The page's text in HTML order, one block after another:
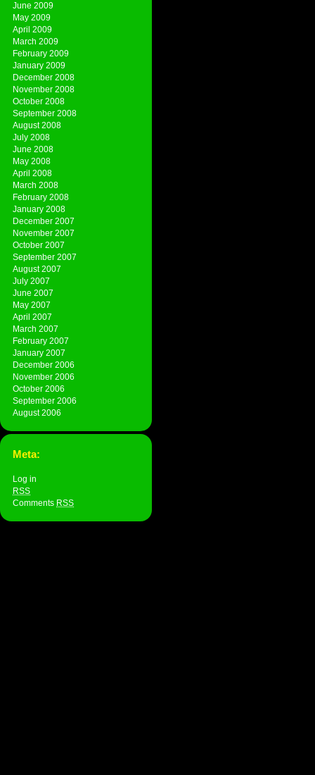
June 2009
May 2009
April 2009
March 2009
February 2009
January 2009
December 2008
November 2008
October 2008
September 2008
August 2008
July 2008
June 2008
May 2008
April 2008
March 2008
February 2008
January 2008
December 2007
November 2007
October 2007
September 2007
August 2007
July 2007
June 2007
May 2007
April 2007
March 2007
February 2007
January 2007
December 2006
November 2006
October 2006
September 2006
August 2006
Meta:
Log in
RSS
Comments RSS